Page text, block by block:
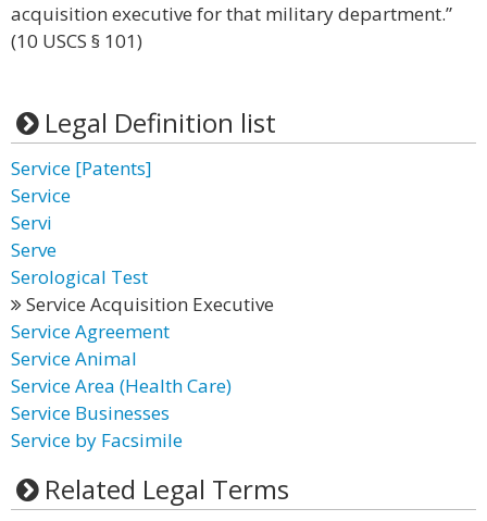
acquisition executive for that military department.”
(10 USCS § 101)
Legal Definition list
Service [Patents]
Service
Servi
Serve
Serological Test
Service Acquisition Executive
Service Agreement
Service Animal
Service Area (Health Care)
Service Businesses
Service by Facsimile
Related Legal Terms